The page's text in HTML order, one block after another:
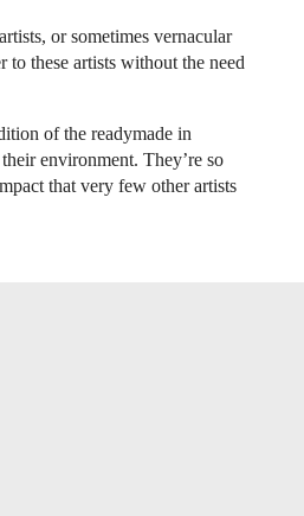
or sometimes vernacular
these artists without the need
of the readymade in
environment. They’re so
that very few other artists